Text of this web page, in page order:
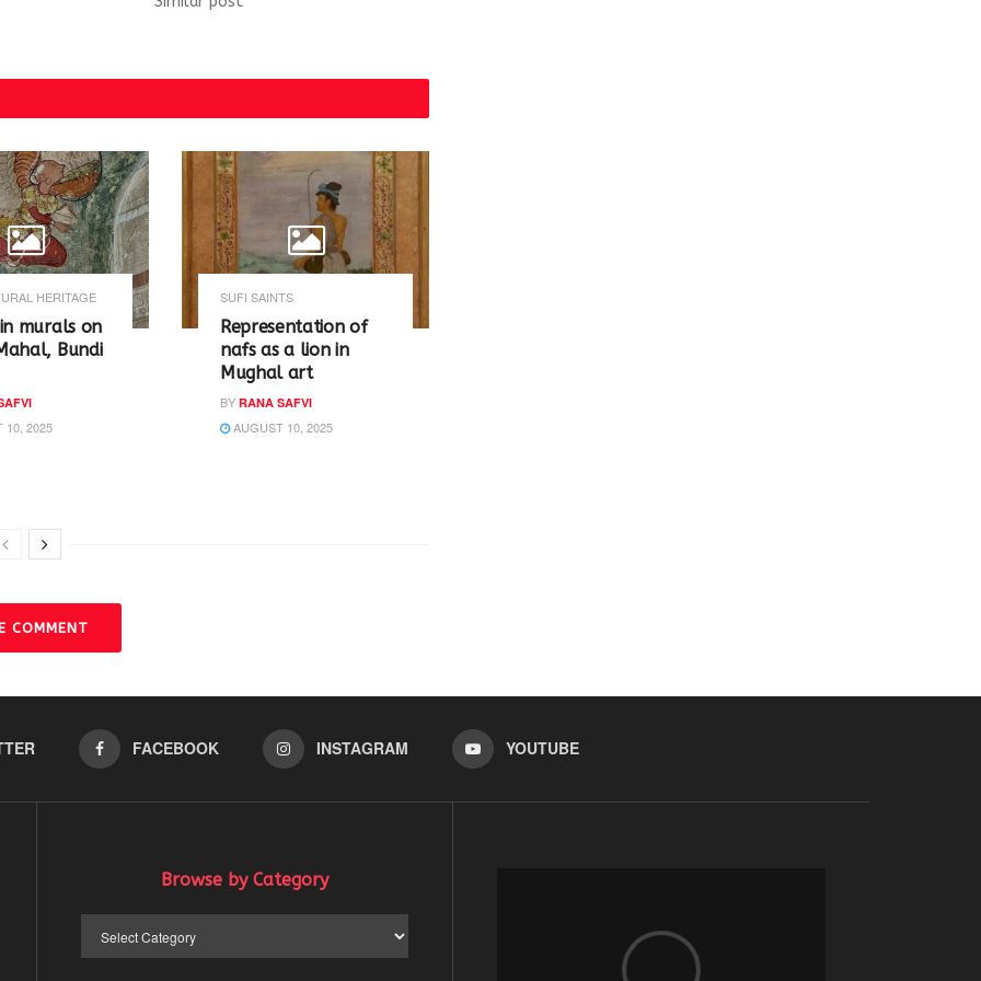
HERITAGE
murals on
Bundi
10, 2025
SUFI SAINTS
Representation of
nafs as a lion in
Mughal art
BY RANA SAFVI
AUGUST 10, 2025
COMMENT
FACEBOOK INSTAGRAM YOUTUBE
Browse by Category